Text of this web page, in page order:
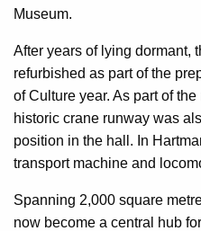
Museum.
After years of lying dormant,
refurbished as part of the
of Culture year. As part of
historic crane runway was
position in the hall. In
transport machine and
Spanning 2,000 square
now become a central hub